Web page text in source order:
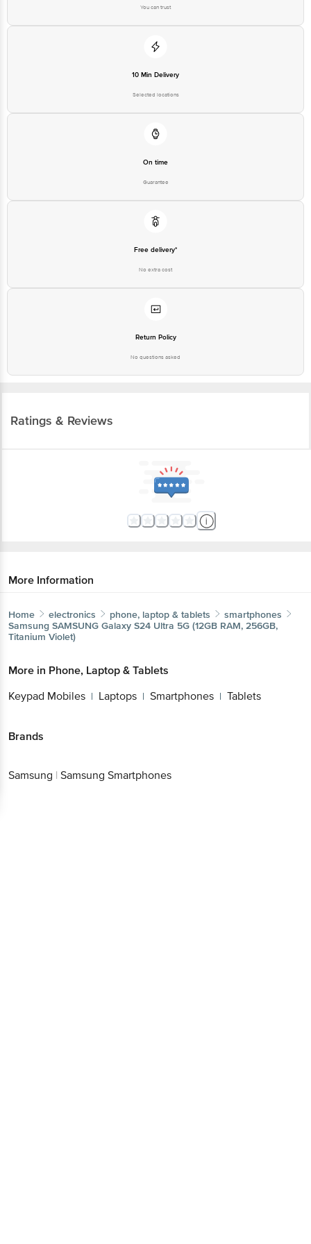
South Korea
Registered Name and Address
Innovative Retail Concepts
No. 224 (old Sy No.80/3), 4th
You can trust
10 Min Delivery
Selected locations
On time
Guarantee
Free delivery*
No extra cost
Return Policy
No questions asked
Ratings & Reviews
More Information
Home electronics phone, laptop & tablets
smartphones
Samsung SAMSUNG Galaxy S24 Ultra 5G (12GB RAM, 256GB,
Titanium Violet)
More in Phone, Laptop & Tablets
Keypad Mobiles | Laptops | Smartphones | Tablets
Brands
Samsung | Samsung Smartphones